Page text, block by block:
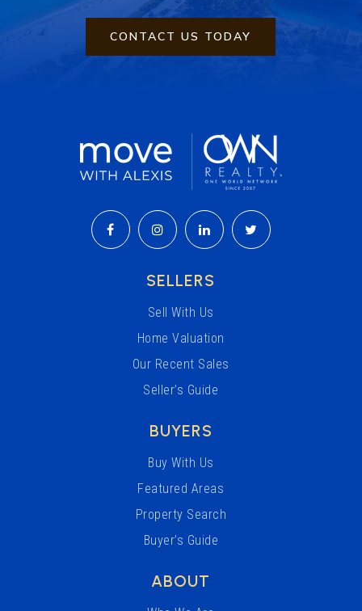
CONTACT US TODAY
SELLERS
Sell With Us
Home Valuation
Our Recent Sales
Seller’s Guide
BUYERS
Buy With Us
Featured Areas
Property Search
Buyer’s Guide
ABOUT